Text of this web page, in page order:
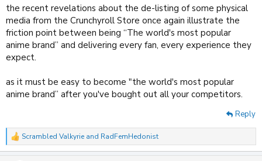
the recent revelations about the de-listing of some physical
media from the Crunchyroll Store once again illustrate the
friction point between being “The world's most popular
anime brand” and delivering every fan, every experience they
expect.
as it must be easy to become "the world's most popular
anime brand” after you've bought out all your competitors.
Reply
R
e
Scrambled Valkyrie and RadFemHedonist